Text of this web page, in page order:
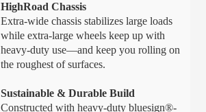
HighRoad Chassis
Extra-wide chassis stabilizes large loads
while extra-large wheels keep up with
heavy-duty use—and keep you rolling on
the roughest of surfaces.
Sustainable & Durable Build
Constructed with heavy-duty bluesign®-